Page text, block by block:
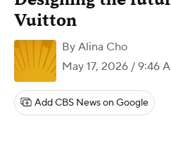
Vuitton
By Alina Cho
May 17, 2026 / 9:46
Add CBS News on Google